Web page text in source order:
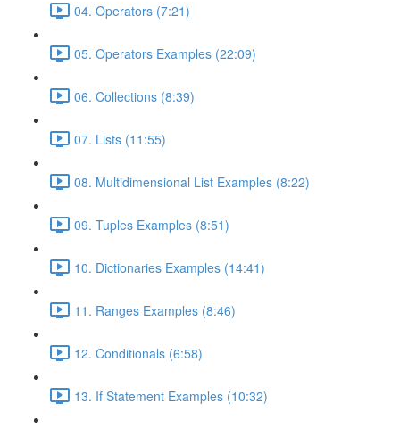
04. Operators (7:21)
05. Operators Examples (22:09)
06. Collections (8:39)
07. Lists (11:55)
08. Multidimensional List Examples (8:22)
09. Tuples Examples (8:51)
10. Dictionaries Examples (14:41)
11. Ranges Examples (8:46)
12. Conditionals (6:58)
13. If Statement Examples (10:32)